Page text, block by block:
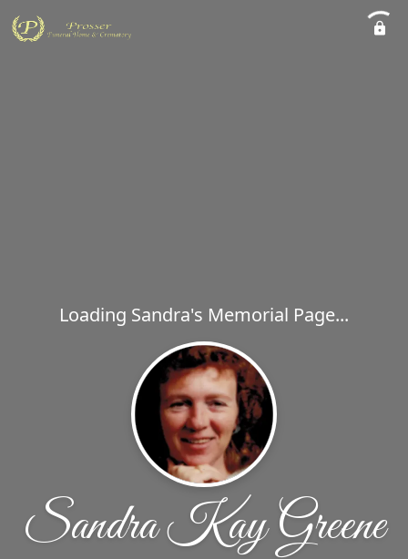
Loading Sandra's Memorial Page...
Sandra Kay Greene